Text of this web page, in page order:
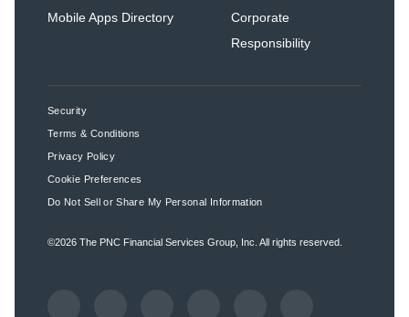
Mobile Apps Directory
Corporate
Responsibility
Security
Terms & Conditions
Privacy Policy
Cookie Preferences
Do Not Sell or Share My Personal Information
©2026 The PNC Financial Services Group, Inc. All rights reserved.